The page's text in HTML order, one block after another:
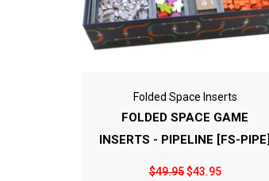
Folded Space Inserts
FOLDED SPACE GAME
INSERTS - PIPELINE [FS-PIPE]
$49.95$43.95